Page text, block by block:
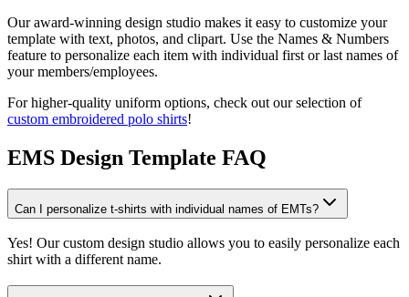
Our award-winning design studio makes it easy to customize your
template with text, photos, and clipart. Use the Names & Numbers
feature to personalize each item with individual first or last names of
your members/employees.
For higher-quality uniform options, check out our selection of
custom embroidered polo shirts!
EMS Design Template FAQ
Can I personalize t-shirts with individual names of EMTs?
Yes! Our custom design studio allows you to easily personalize each
shirt with a different name.